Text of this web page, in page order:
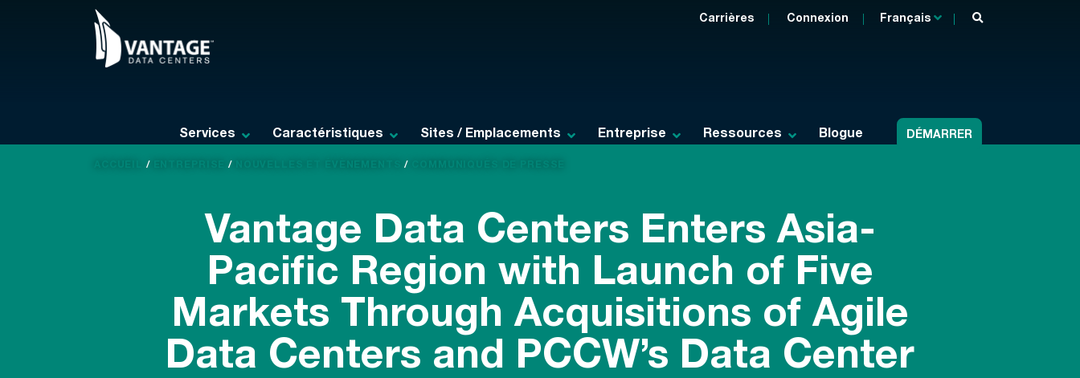
Services Caractéristiques Sites / Emplacements Entreprise Ressources Blogue DÉMARRER
Carrières Connexion Français
/ / NOUVELLES ET ÉVÈNEMENTS / COMMUNIQUÉS DE PRESSE
Vantage Data Centers Enters Asia-
Pacific Region with Launch of Five
Markets Through Acquisitions of Agile
Data Centers and PCCW’s Data Center